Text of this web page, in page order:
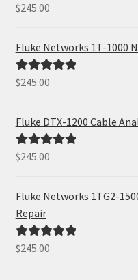
Rated5.00
$245.00
Fluke Networks 1T-1000
Rated5.00
$245.00
Fluke DTX-1200 Cable
Rated5.00
$245.00
Fluke Networks 1TG2-
Repair
Rated5.00
$245.00